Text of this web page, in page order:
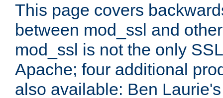
This page covers
between mod_ssl and
mod_ssl is not the only
Apache; four additional
also available: Ben